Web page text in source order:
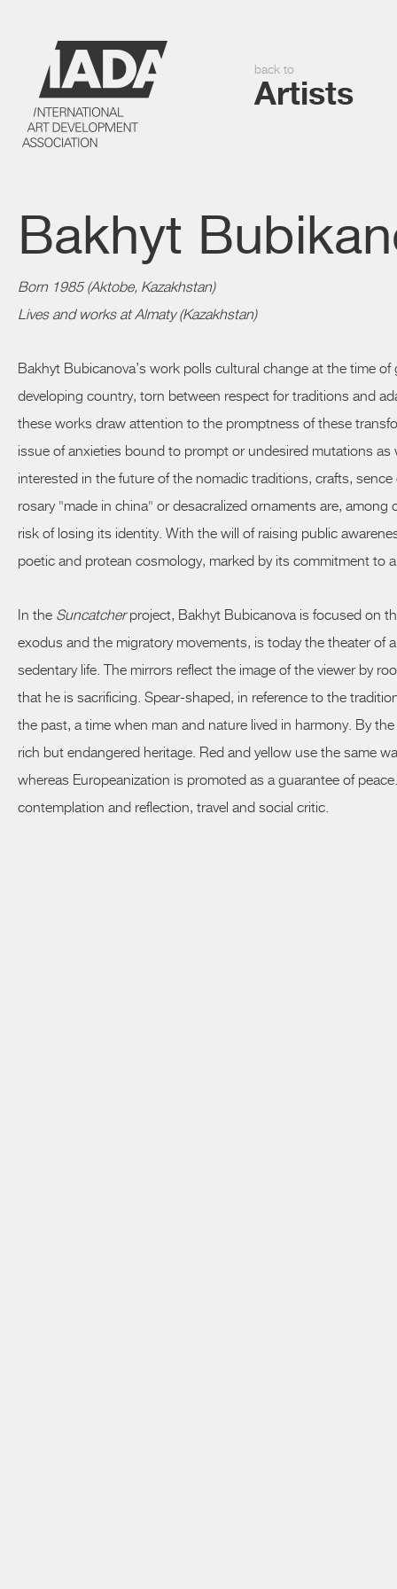
Artists
back to
Bakhyt
Born 1985 (Aktobe, Kazakhstan)
Lives and works at Almaty (Kazakhstan)
Bakhyt Bubicanova’s work polls cultural change at the time
developing country, torn between respect for traditions and
these works draw attention to the promptness of these
issue of anxieties bound to prompt or undesired mutations
interested in the future of the nomadic traditions, crafts, sence
rosary "made in china" or desacralized ornaments are,
risk of losing its identity. With the will of raising public
poetic and protean cosmology, marked by its commitment to
In the Suncatcherproject, Bakhyt Bubicanova is focused on
exodus and the migratory movements, is today the theater of
sedentary life. The mirrors reflect the image of the viewer by
that he is sacrificing. Spear-shaped, in reference to the
the past, a time when man and nature lived in harmony. By
rich but endangered heritage. Red and yellow use the same
whereas Europeanization is promoted as a guarantee of
contemplation and reflection, travel and social critic.